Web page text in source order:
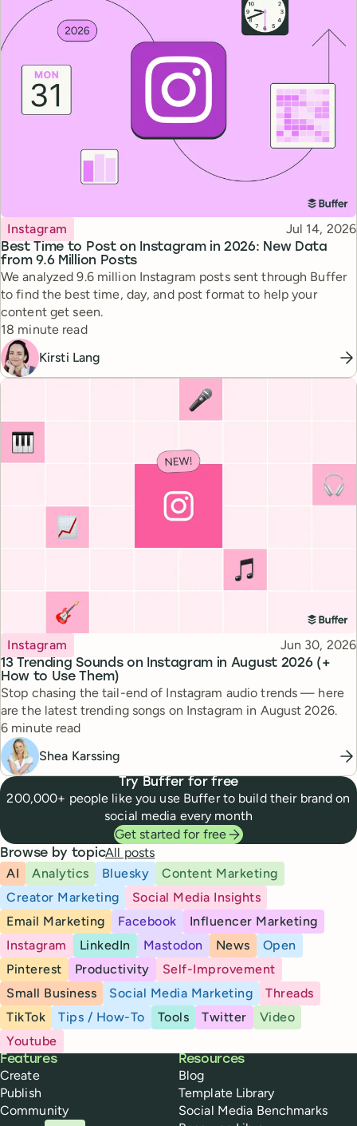
Best Time to Post on Instagram in 2026: New Data
from 9.6 Million Posts
Topic
Instagram Published
Jul 14, 2026
We analyzed 9.6 million Instagram posts sent through Buffer
to find the best time, day, and post format to help your
content get seen.
Reading time
18 minute read
Kirsti Lang
13 Trending Sounds on Instagram in August 2026 (+
How to Use Them)
Topic
Instagram Published
Jun 30, 2026
Stop chasing the tail-end of Instagram audio trends — here
are the latest trending songs on Instagram in August 2026.
Reading time
6 minute read
Shea Karssing
Try Buffer for free
200,000+ people like you use Buffer to build their brand on
social media every month
Get started for free
Browse by topicAll posts
AI
Analytics Bluesky
Content Marketing
Creator Marketing
Social Media Insights
Email Marketing
Facebook
Influencer Marketing
Instagram
LinkedIn Mastodon News
Open
Pinterest
Productivity
Self-Improvement
Small Business
Social Media Marketing
Threads
TikTok
Tips / How-To Tools Twitter
Video
Youtube
Buffer
Features
Create
Publish
Community
Resources
Blog
Template Library
Social Media Benchmarks